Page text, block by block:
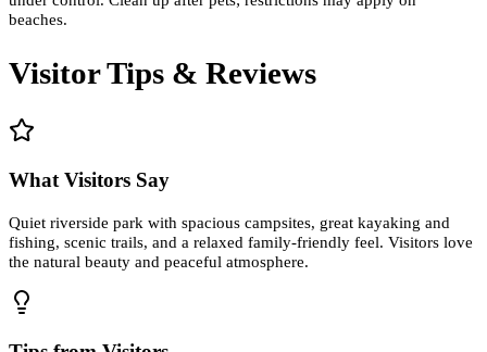
beaches.
Visitor Tips & Reviews
What Visitors Say
Quiet riverside park with spacious campsites, great kayaking and
fishing, scenic trails, and a relaxed family-friendly feel. Visitors love
the natural beauty and peaceful atmosphere.